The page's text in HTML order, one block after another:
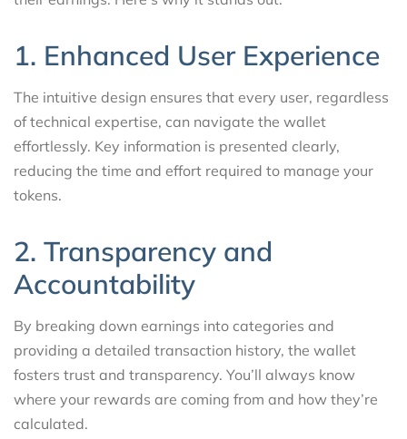
1. Enhanced User Experience
The intuitive design ensures that every user, regardless
of technical expertise, can navigate the wallet
effortlessly. Key information is presented clearly,
reducing the time and effort required to manage your
tokens.
2. Transparency and
Accountability
By breaking down earnings into categories and
providing a detailed transaction history, the wallet
fosters trust and transparency. You’ll always know
where your rewards are coming from and how they’re
calculated.